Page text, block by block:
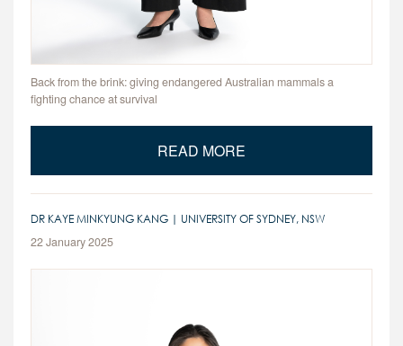
Back from the brink: giving endangered Australian mammals a
fighting chance at survival
READ MORE
DR KAYE MINKYUNG KANG | UNIVERSITY OF SYDNEY, NSW
22 January 2025